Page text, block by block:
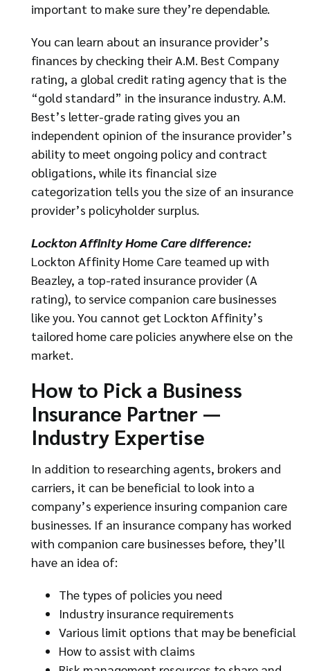
important to make sure they’re dependable.
You can learn about an insurance provider’s
finances by checking their A.M. Best Company
rating, a global credit rating agency that is the
“gold standard” in the insurance industry. A.M.
Best’s letter-grade rating gives you an
independent opinion of the insurance provider’s
ability to meet ongoing policy and contract
obligations, while its financial size
categorization tells you the size of an insurance
provider’s policyholder surplus.
Lockton Affinity Home Care difference:
Lockton Affinity Home Care teamed up with
Beazley, a top-rated insurance provider (A
rating), to service companion care businesses
like you. You cannot get Lockton Affinity’s
tailored home care policies anywhere else on the
market.
How to Pick a Business
Insurance Partner —
Industry Expertise
In addition to researching agents, brokers and
carriers, it can be beneficial to look into a
company’s experience insuring companion care
businesses. If an insurance company has worked
with companion care businesses before, they’ll
have an idea of:
The types of policies you need
Industry insurance requirements
Various limit options that may be beneficial
How to assist with claims